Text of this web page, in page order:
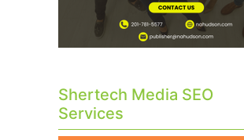
Shertech Media SEO
Services